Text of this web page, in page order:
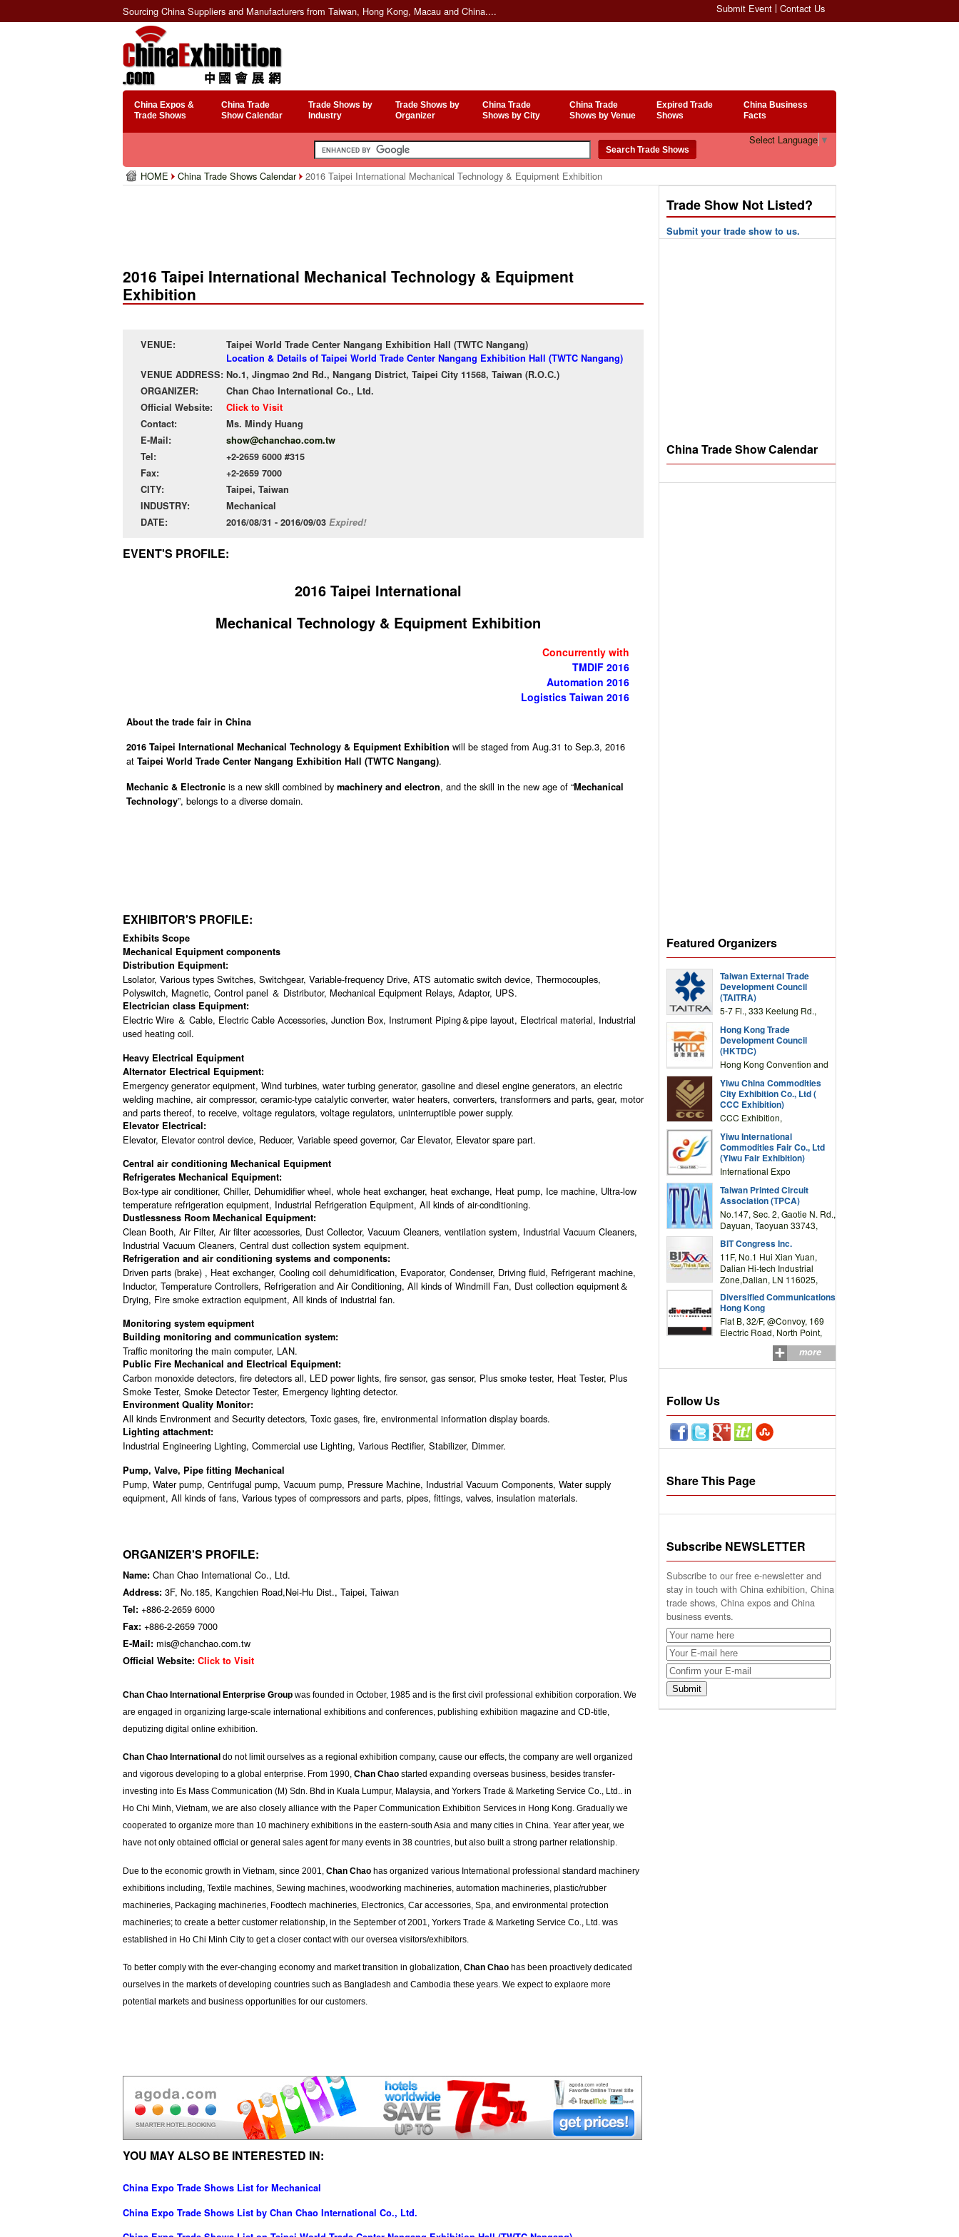
Sourcing China Suppliers and Manufacturers from Taiwan, Hong Kong, Macau and China.... Submit Event Contact Us
China Expos &
Trade Shows
China Trade
Show Calendar
Trade Shows by
Industry
Trade Shows by
Organizer
China Trade
Shows by City
China Trade
Shows by Venue
Expired Trade
Shows
China Business
Facts
Select Language ▼
HOME China Trade Shows Calendar 2016 Taipei International Mechanical Technology & Equipment Exhibition
2016 Taipei International Mechanical Technology & Equipment
Exhibition
VENUE:
Taipei World Trade Center Nangang Exhibition Hall (TWTC Nangang)
Location & Details of Taipei World Trade Center Nangang Exhibition Hall (TWTC Nangang)
VENUE ADDRESS: No.1, Jingmao 2nd Rd., Nangang District, Taipei City 11568, Taiwan (R.O.C.)
ORGANIZER:
Chan Chao International Co., Ltd.
Official Website:
Click to Visit
Contact:
Ms. Mindy Huang
E-Mail:
show@chanchao.com.tw
Tel:
+2-2659 6000 #315
Fax:
+2-2659 7000
CITY:
Taipei, Taiwan
INDUSTRY:
Mechanical
DATE:
2016/08/31 - 2016/09/03 Expired!
EVENT'S PROFILE:
2016 Taipei International
Mechanical Technology & Equipment Exhibition
Concurrently with
TMDIF 2016
Automation 2016
Logistics Taiwan 2016
About the trade fair in China
2016 Taipei International Mechanical Technology & Equipment Exhibition will be staged from Aug.31 to Sep.3, 2016
at Taipei World Trade Center Nangang Exhibition Hall (TWTC Nangang).
Mechanic & Electronic is a new skill combined by machinery and electron, and the skill in the new age of “Mechanical
Technology”, belongs to a diverse domain.
EXHIBITOR'S PROFILE:
Exhibits Scope
Mechanical Equipment components
Distribution Equipment:
Lsolator, Various types Switches, Switchgear, Variable-frequency Drive, ATS automatic switch device, Thermocouples,
Polyswitch, Magnetic, Control panel ＆ Distributor, Mechanical Equipment Relays, Adaptor, UPS.
Electrician class Equipment:
Electric Wire ＆ Cable, Electric Cable Accessories, Junction Box, Instrument Piping＆pipe layout, Electrical material, Industrial
used heating coil.
Heavy Electrical Equipment
Alternator Electrical Equipment:
Emergency generator equipment, Wind turbines, water turbing generator, gasoline and diesel engine generators, an electric
welding machine, air compressor, ceramic-type catalytic converter, water heaters, converters, transformers and parts, gear, motor
and parts thereof, to receive, voltage regulators, voltage regulators, uninterruptible power supply.
Elevator Electrical:
Elevator, Elevator control device, Reducer, Variable speed governor, Car Elevator, Elevator spare part.
Central air conditioning Mechanical Equipment
Refrigerates Mechanical Equipment:
Box-type air conditioner, Chiller, Dehumidifier wheel, whole heat exchanger, heat exchange, Heat pump, Ice machine, Ultra-low
temperature refrigeration equipment, Industrial Refrigeration Equipment, All kinds of air-conditioning.
Dustlessness Room Mechanical Equipment:
Clean Booth, Air Filter, Air filter accessories, Dust Collector, Vacuum Cleaners, ventilation system, Industrial Vacuum Cleaners,
Industrial Vacuum Cleaners, Central dust collection system equipment.
Refrigeration and air conditioning systems and components:
Driven parts (brake) , Heat exchanger, Cooling coil dehumidification, Evaporator, Condenser, Driving fluid, Refrigerant machine,
Inductor, Temperature Controllers, Refrigeration and Air Conditioning, All kinds of Windmill Fan, Dust collection equipment＆
Drying, Fire smoke extraction equipment, All kinds of industrial fan.
Monitoring system equipment
Building monitoring and communication system:
Traffic monitoring the main computer, LAN.
Public Fire Mechanical and Electrical Equipment:
Carbon monoxide detectors, fire detectors all, LED power lights, fire sensor, gas sensor, Plus smoke tester, Heat Tester, Plus
Smoke Tester, Smoke Detector Tester, Emergency lighting detector.
Environment Quality Monitor:
All kinds Environment and Security detectors, Toxic gases, fire, environmental information display boards.
Lighting attachment:
Industrial Engineering Lighting, Commercial use Lighting, Various Rectifier, Stabilizer, Dimmer.
Pump, Valve, Pipe fitting Mechanical
Pump, Water pump, Centrifugal pump, Vacuum pump, Pressure Machine, Industrial Vacuum Components, Water supply
equipment, All kinds of fans, Various types of compressors and parts, pipes, fittings, valves, insulation materials.
ORGANIZER'S PROFILE:
Name: Chan Chao International Co., Ltd.
Address: 3F, No.185, Kangchien Road,Nei-Hu Dist., Taipei, Taiwan
Tel: +886-2-2659 6000
Fax: +886-2-2659 7000
E-Mail: mis@chanchao.com.tw
Official Website: Click to Visit
Chan Chao International Enterprise Group was founded in October, 1985 and is the first civil professional exhibition corporation. We
are engaged in organizing large-scale international exhibitions and conferences, publishing exhibition magazine and CD-title,
deputizing digital online exhibition.
Chan Chao International do not limit ourselves as a regional exhibition company, cause our effects, the company are well organized
and vigorous developing to a global enterprise. From 1990, Chan Chao started expanding overseas business, besides transfer-
investing into Es Mass Communication (M) Sdn. Bhd in Kuala Lumpur, Malaysia, and Yorkers Trade & Marketing Service Co., Ltd.. in
Ho Chi Minh, Vietnam, we are also closely alliance with the Paper Communication Exhibition Services in Hong Kong. Gradually we
cooperated to organize more than 10 machinery exhibitions in the eastern-south Asia and many cities in China. Year after year, we
have not only obtained official or general sales agent for many events in 38 countries, but also built a strong partner relationship.
Due to the economic growth in Vietnam, since 2001, Chan Chao has organized various International professional standard machinery
exhibitions including, Textile machines, Sewing machines, woodworking machineries, automation machineries, plastic/rubber
machineries, Packaging machineries, Foodtech machineries, Electronics, Car accessories, Spa, and environmental protection
machineries; to create a better customer relationship, in the September of 2001, Yorkers Trade & Marketing Service Co., Ltd. was
established in Ho Chi Minh City to get a closer contact with our oversea visitors/exhibitors.
To better comply with the ever-changing economy and market transition in globalization, Chan Chao has been proactively dedicated
ourselves in the markets of developing countries such as Bangladesh and Cambodia these years. We expect to explaore more
potential markets and business opportunities for our customers.
YOU MAY ALSO BE INTERESTED IN:
China Expo Trade Shows List for Mechanical
China Expo Trade Shows List by Chan Chao International Co., Ltd.
Trade Show Not Listed?
Submit your trade show to us.
China Trade Show Calendar
Featured Organizers
Taiwan External Trade
Development Council
(TAITRA)
5-7 Fl., 333 Keelung Rd.,
TAIWAN
Hong Kong Trade
Development Council
(HKTDC)
Hong Kong Convention and
Drive, Wanchai, Hong Kong,
China
Yiwu China Commodities
City Exhibition Co., Ltd (
CCC Exhibition)
CCC Exhibition,
Complex Building, No.59
Zongze Road, Yiwu,
Zhejiang, China
Yiwu International
Commodities Fair Co., Ltd
(Yiwu Fair Exhibition)
International Expo
Road,Yiwu,Zhejiang,China
(Post code: 322000)
Taiwan Printed Circuit
Association (TPCA)
No.147, Sec. 2, Gaotie N. Rd.,
Dayuan, Taoyuan 33743,
BIT Congress Inc.
11F, No.1 Hui Xian Yuan,
Dalian Hi-tech Industrial
Zone,Dalian, LN 116025,
Diversified Communications
Hong Kong
Flat B, 32/F, @Convoy, 169
Electric Road, North Point,
more
Follow Us
Share This Page
Subscribe NEWSLETTER
Subscribe to our free e-newsletter and
stay in touch with China exhibition, China
trade shows, China expos and China
business events.